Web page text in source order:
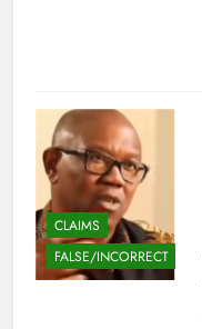
CLAIMS
FALSE/INCORRECT